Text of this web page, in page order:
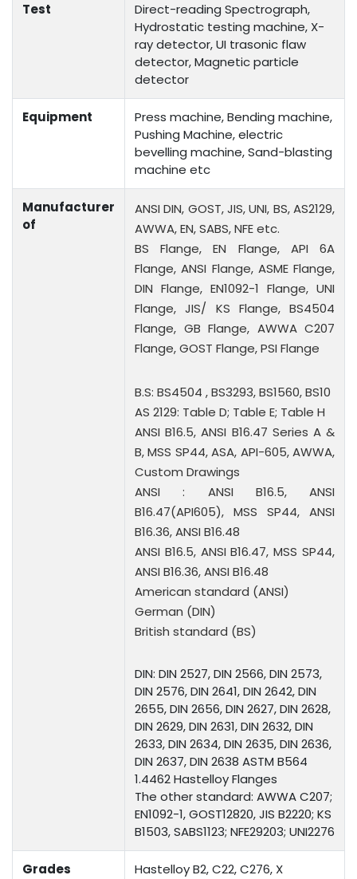
Test
Direct-reading Spectrograph,
Hydrostatic testing machine, X-
ray detector, UI trasonic flaw
detector, Magnetic particle
detector
Equipment
Press machine, Bending machine,
Pushing Machine, electric
bevelling machine, Sand-blasting
machine etc
Manufacturer
of
ANSI DIN, GOST, JIS, UNI, BS, AS2129,
AWWA, EN, SABS, NFE etc.
BS Flange, EN Flange, API 6A
Flange, ANSI Flange, ASME Flange,
DIN Flange, EN1092-1 Flange, UNI
Flange, JIS/ KS Flange, BS4504
Flange, GB Flange, AWWA C207
Flange, GOST Flange, PSI Flange
B.S: BS4504 , BS3293, BS1560, BS10
AS 2129: Table D; Table E; Table H
ANSI B16.5, ANSI B16.47 Series A &
B, MSS SP44, ASA, API-605, AWWA,
Custom Drawings
ANSI : ANSI B16.5, ANSI
B16.47(API605), MSS SP44, ANSI
B16.36, ANSI B16.48
ANSI B16.5, ANSI B16.47, MSS SP44,
ANSI B16.36, ANSI B16.48
American standard (ANSI)
German (DIN)
British standard (BS)
DIN: DIN 2527, DIN 2566, DIN 2573,
DIN 2576, DIN 2641, DIN 2642, DIN
2655, DIN 2656, DIN 2627, DIN 2628,
DIN 2629, DIN 2631, DIN 2632, DIN
2633, DIN 2634, DIN 2635, DIN 2636,
DIN 2637, DIN 2638 ASTM B564
1.4462 Hastelloy Flanges
The other standard: AWWA C207;
EN1092-1, GOST12820, JIS B2220; KS
B1503, SABS1123; NFE29203; UNI2276
Grades Hastelloy B2, C22, C276, X